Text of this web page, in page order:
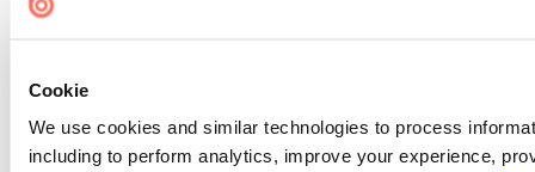
Cookie
We use cookies and similar technologies to process
including to perform analytics, improve your experience,